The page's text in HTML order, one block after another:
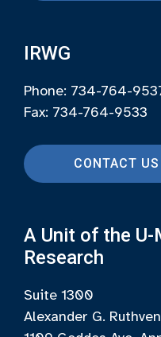
IRWG
Phone: 734-764-
Fax: 734-764-9533
CONTACT US
A Unit of the
Research
Suite 1300
Alexander G.